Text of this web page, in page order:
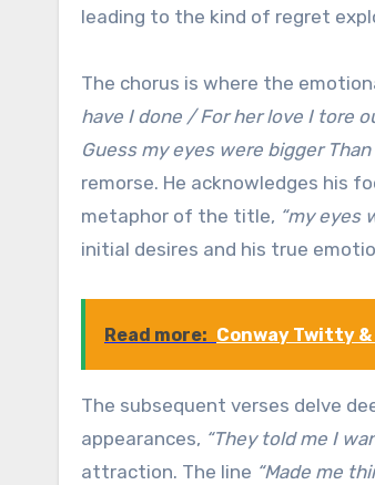
leading to the kind of regret
The chorus is where the
have I done / For her love I tore
Guess my eyes were bigger Than
remorse. He acknowledges his
metaphor of the title, “my eyes
initial desires and his true
Read more: Conway Twitty
The subsequent verses delve
appearances, “They told me I
attraction. The line “Made me